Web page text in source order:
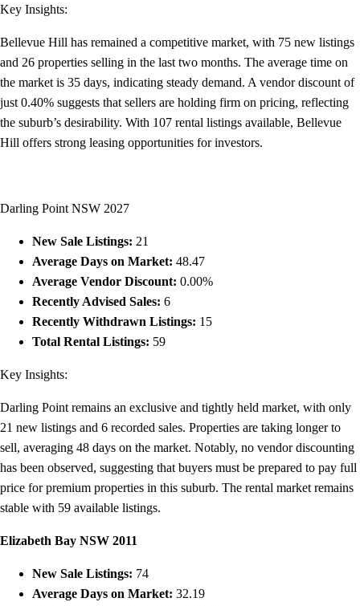
Key Insights:
Bellevue Hill has remained a competitive market, with 75 new listings
and 26 properties selling in the last two months. The average time on
the market is 35 days, indicating steady demand. A vendor discount of
just 0.40% suggests that sellers are holding firm on pricing, reflecting
the suburb’s desirability. With 107 rental listings available, Bellevue
Hill offers strong leasing opportunities for investors.
Darling Point NSW 2027
New Sale Listings: 21
Average Days on Market: 48.47
Average Vendor Discount: 0.00%
Recently Advised Sales: 6
Recently Withdrawn Listings: 15
Total Rental Listings: 59
Key Insights:
Darling Point remains an exclusive and tightly held market, with only
21 new listings and 6 recorded sales. Properties are taking longer to
sell, averaging 48 days on the market. Notably, no vendor discounting
has been observed, suggesting that buyers must be prepared to pay full
price for premium properties in this suburb. The rental market remains
stable with 59 available listings.
Elizabeth Bay NSW 2011
New Sale Listings: 74
Average Days on Market: 32.19